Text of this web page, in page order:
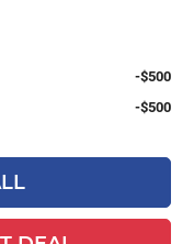
-$500
-$500